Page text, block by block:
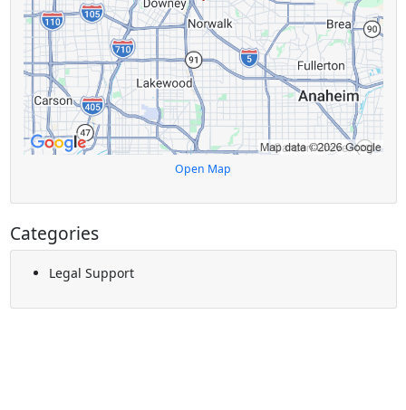
Open Map
Categories
Legal Support